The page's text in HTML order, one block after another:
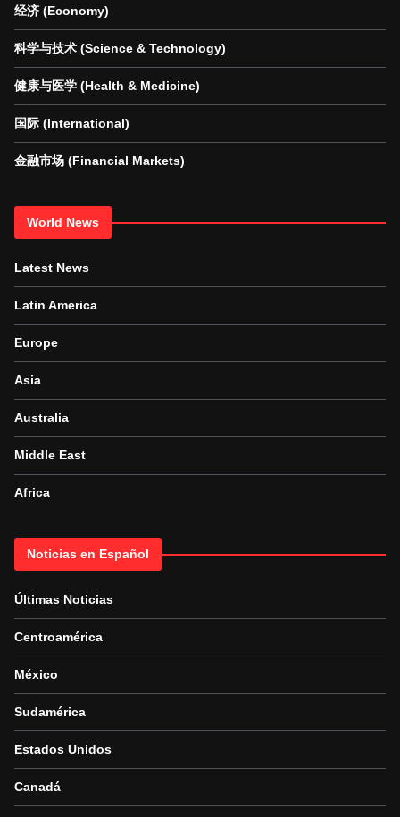
经济 (Economy)
科学与技术 (Science & Technology)
健康与医学 (Health & Medicine)
国际 (International)
金融市场 (Financial Markets)
World News
Latest News
Latin America
Europe
Asia
Australia
Middle East
Africa
Noticias en Español
Últimas Noticias
Centroamérica
México
Sudamérica
Estados Unidos
Canadá